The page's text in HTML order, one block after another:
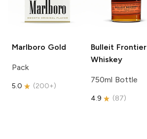
Marlboro Gold
Pack
5.0 (200+)
Bulleit Frontier
Whiskey
750ml Bottle
4.9 (87)